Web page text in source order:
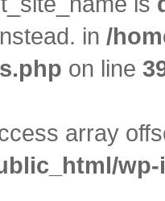
in /
on line
array